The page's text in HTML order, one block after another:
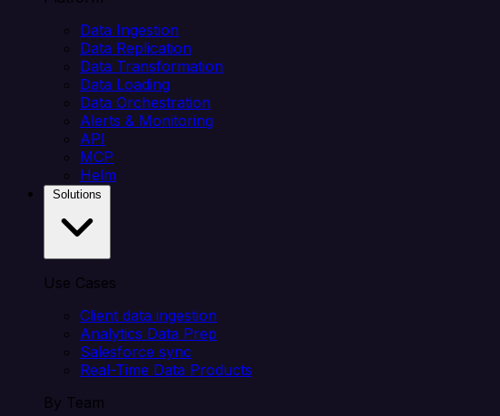
Data Ingestion
Data Replication
Data Transformation
Data Loading
Data Orchestration
Alerts & Monitoring
API
MCP
Helm
Use Cases
Client data ingestion
Analytics Data Prep
Salesforce sync
Real-Time Data Products
By Team